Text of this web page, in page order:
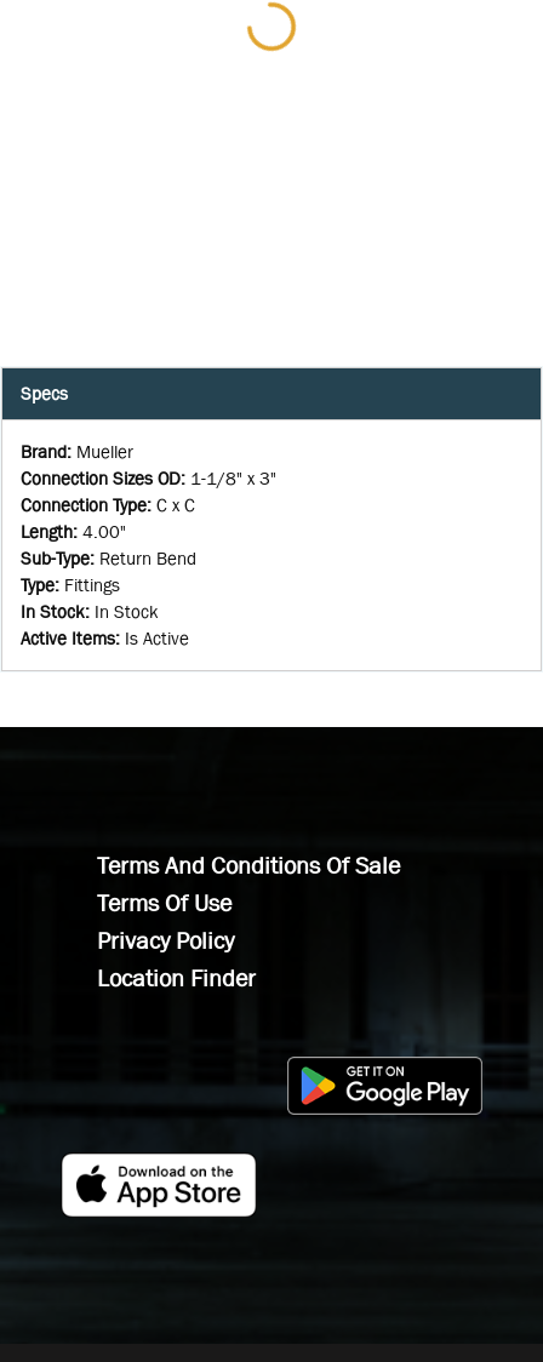
Specs
Brand: Mueller
Connection Sizes OD: 1-1/8" x 3"
Connection Type: C x C
Length: 4.00"
Sub-Type: Return Bend
Type: Fittings
In Stock: In Stock
Active Items: Is Active
Terms And Conditions Of Sale
Terms Of Use
Privacy Policy
Location Finder